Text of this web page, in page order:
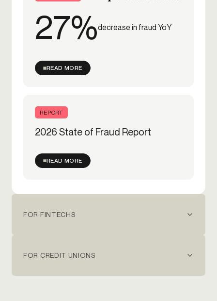
27%decrease in fraud YoY
READ MORE
REPORT
2026 State of Fraud Report
READ MORE
FOR FINTECHS
FOR CREDIT UNIONS